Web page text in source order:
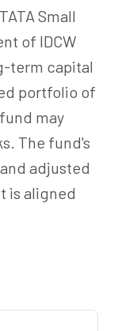
Small
of IDCW
term capital
portfolio of
may
The fund's
adjusted
is aligned